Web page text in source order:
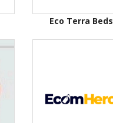
Eco Terra Beds